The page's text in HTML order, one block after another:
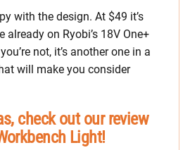
with the design. At $49 it’s
already on Ryobi’s 18V One+
not, it’s another one in a
will make you consider
check out our review
Light!